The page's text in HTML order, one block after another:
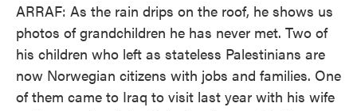
ARRAF: As the rain drips on the roof, he shows us
photos of grandchildren he has never met. Two of
his children who left as stateless Palestinians are
now Norwegian citizens with jobs and families. One
of them came to Iraq to visit last year with his wife